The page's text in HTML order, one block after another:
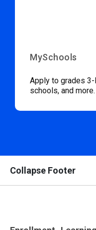
MySchools
Apply to grades
schools, and more.
Collapse Footer